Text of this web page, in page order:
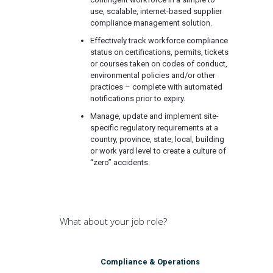
use, scalable, internet-based supplier
compliance management solution.
Effectively track workforce compliance
status on certifications, permits, tickets
or courses taken on codes of conduct,
environmental policies and/or other
practices – complete with automated
notifications prior to expiry.
Manage, update and implement site-
specific regulatory requirements at a
country, province, state, local, building
or work yard level to create a culture of
“zero” accidents.
What about your job role?
Compliance & Operations